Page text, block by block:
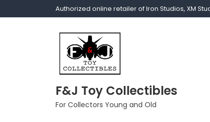
Authorized online retailer of Iron Studios, XM
F&J Toy Collectibles
For Collectors Young and Old